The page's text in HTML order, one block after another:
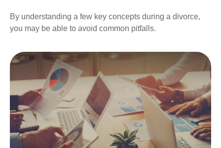
By understanding a few key concepts during a divorce,
you may be able to avoid common pitfalls.